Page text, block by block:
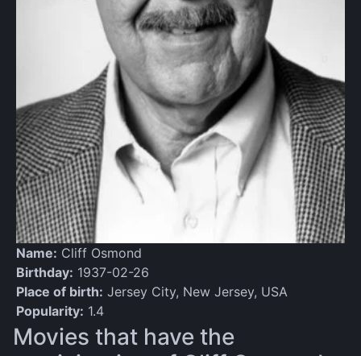
Name: Cliff Osmond
Birthday: 1937-02-26
Place of birth: Jersey City, New Jersey, USA
Popularity: 1.4
Movies that have the